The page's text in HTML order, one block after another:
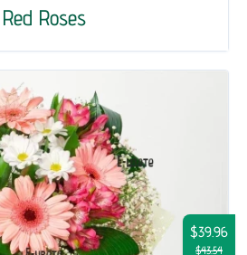
Red Roses
$39.96
$43.54